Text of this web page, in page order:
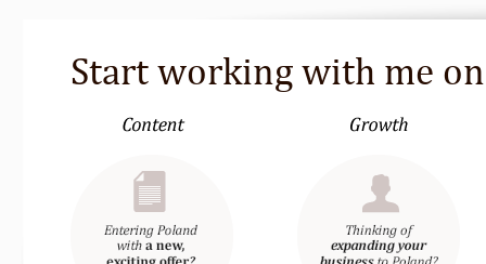
Start working with me